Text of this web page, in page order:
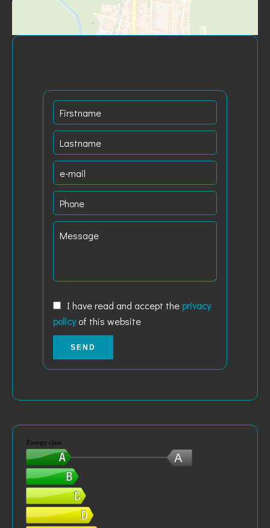
I have read and accept the privacy
policyof this website
SEND
A
Energy class